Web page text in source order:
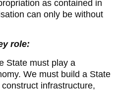
as contained in
can only be without
role:
State must play a
We must build a State
infrastructure,